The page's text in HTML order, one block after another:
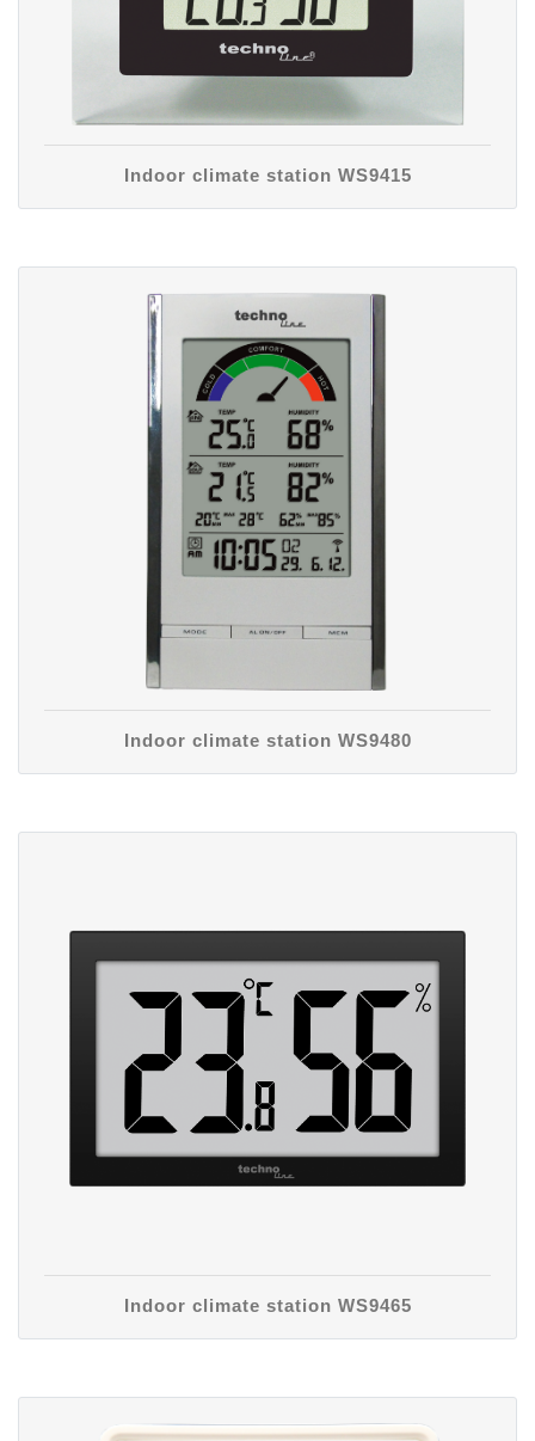
Indoor climate station WS9415
Indoor climate station WS9480
Indoor climate station WS9465